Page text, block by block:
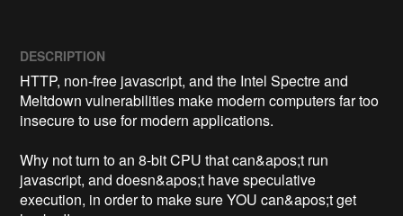
DESCRIPTION
HTTP, non-free javascript, and the Intel Spectre and
Meltdown vulnerabilities make modern computers far too
insecure to use for modern applications.
Why not turn to an 8-bit CPU that can&apos;t run
javascript, and doesn&apos;t have speculative
execution, in order to make sure YOU can&apos;t get